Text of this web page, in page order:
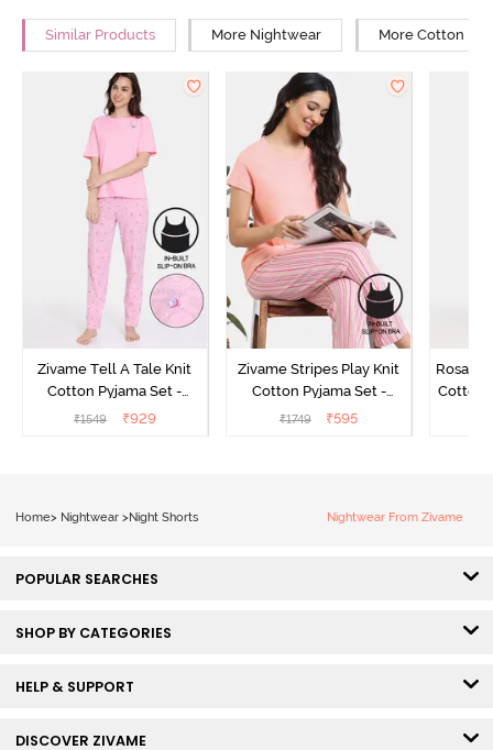
Similar Products More Nightwear More Cotton
Zivame Tell A Tale Knit
Cotton Pyjama Set -
Candy Pink
₹1549 ₹929
Zivame Stripes Play Knit
Cotton Pyjama Set -
Perfectly Pale
₹1749 ₹595
Cotton
Home> Nightwear > Night Shorts Nightwear From Zivame
POPULAR SEARCHES
SHOP BY CATEGORIES
HELP & SUPPORT
DISCOVER ZIVAME